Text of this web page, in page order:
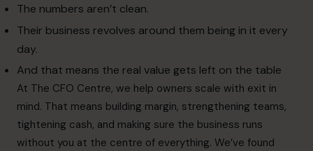
The numbers aren’t clean.
Their business revolves around them being in it every
day.
And that means the real value gets left on the table
At The CFO Centre, we help owners scale with exit in
mind. That means building margin, strengthening teams,
tightening cash, and making sure the business runs
without you at the centre of everything. We’ve found